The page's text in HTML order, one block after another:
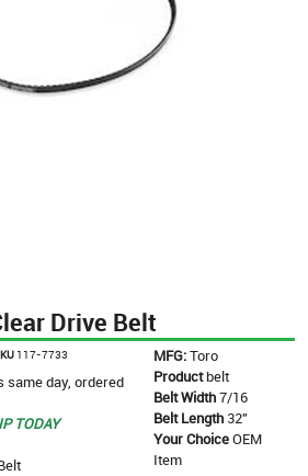
Drive Belt
117-7733 MFG:Toro
Product belt
Belt Width7/16
Belt Length 32"
Your ChoiceOEM
Item
same day, ordered
TODAY